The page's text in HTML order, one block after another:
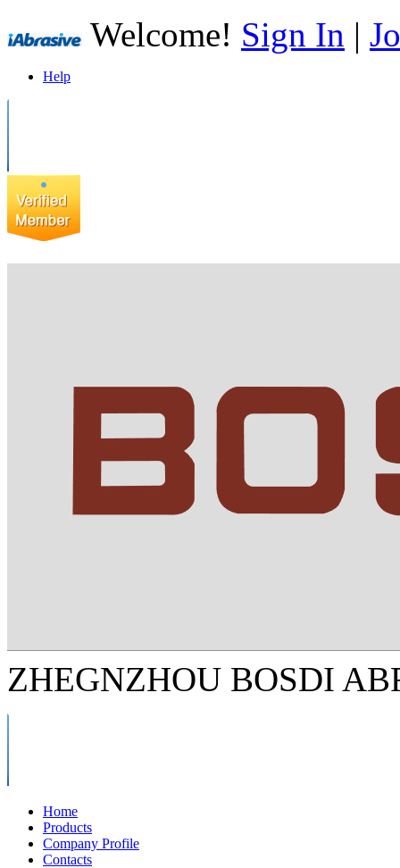
Welcome! Sign In |
Help
ZHEGNZHOU BOSDI
Home
Products
Company Profile
Contacts